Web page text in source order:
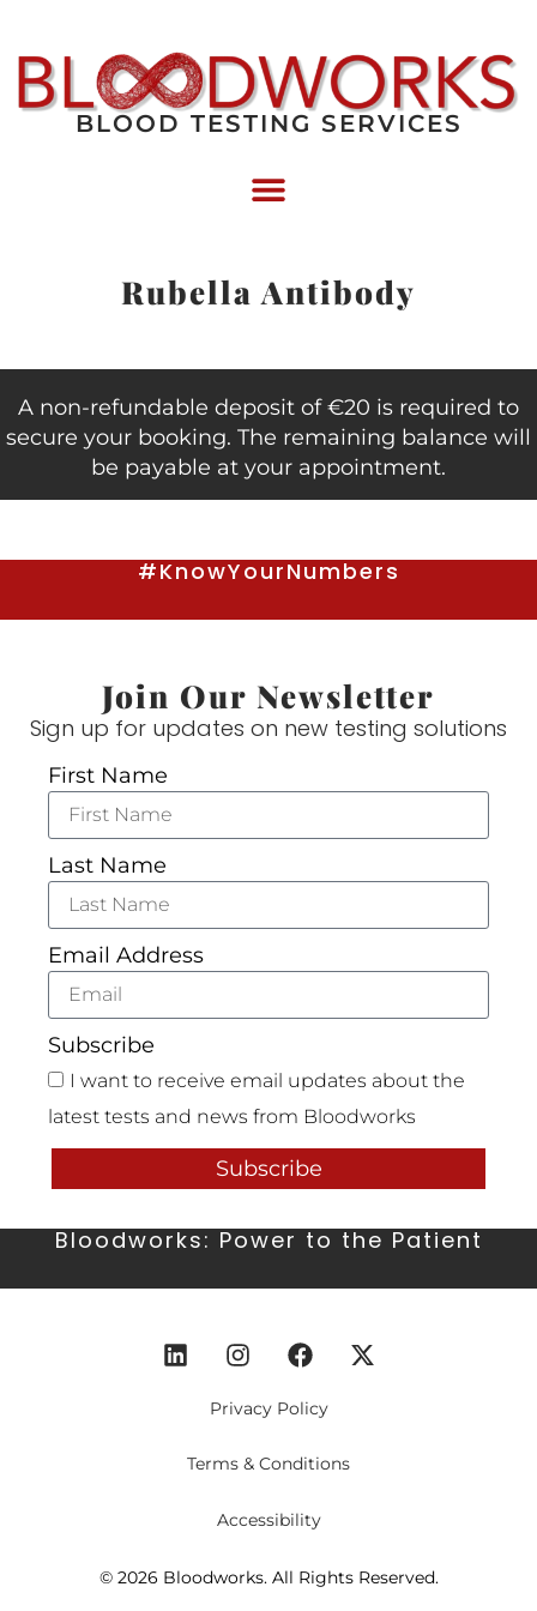
BLOOD TESTING SERVICES
Rubella Antibody
A non-refundable deposit of €20 is required to
secure your booking. The remaining balance will
be payable at your appointment.
#KnowYourNumbers
Join Our Newsletter
Sign up for updates on new testing solutions
First Name
Last Name
Email Address
Subscribe
I want to receive email updates about the
latest tests and news from Bloodworks
Subscribe
Bloodworks: Power to the Patient
Privacy Policy
Terms & Conditions
Accessibility
© 2026 Bloodworks. All Rights Reserved.